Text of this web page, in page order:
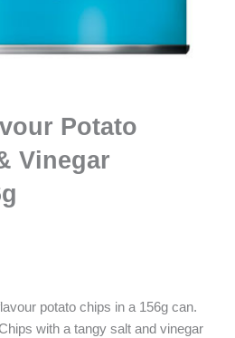
Potato
Vinegar
potato chips in a 156g can.
with a tangy salt and vinegar